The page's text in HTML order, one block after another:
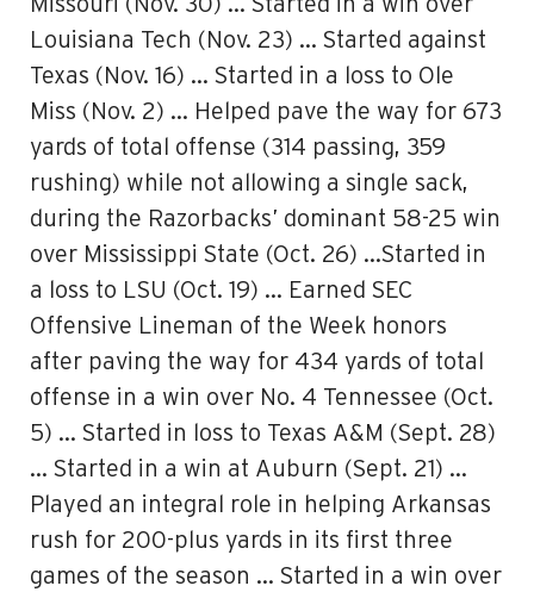
Missouri (Nov. 30) … Started in a win over
Louisiana Tech (Nov. 23) … Started against
Texas (Nov. 16) … Started in a loss to Ole
Miss (Nov. 2) … Helped pave the way for 673
yards of total offense (314 passing, 359
rushing) while not allowing a single sack,
during the Razorbacks’ dominant 58-25 win
over Mississippi State (Oct. 26) …Started in
a loss to LSU (Oct. 19) … Earned SEC
Offensive Lineman of the Week honors
after paving the way for 434 yards of total
offense in a win over No. 4 Tennessee (Oct.
5) … Started in loss to Texas A&M (Sept. 28)
… Started in a win at Auburn (Sept. 21) …
Played an integral role in helping Arkansas
rush for 200-plus yards in its first three
games of the season … Started in a win over